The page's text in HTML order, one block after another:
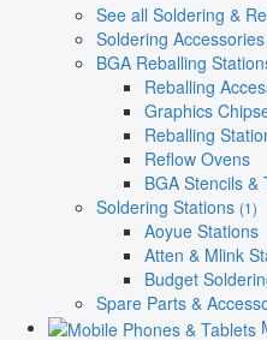
See all Soldering &
Soldering Accessories
BGA Reballing
Reballing
Graphics
Reballing
Reflow Ovens
BGA Stencils &
Soldering Stations (1)
Aoyue Stations
Atten & Mlink
Budget
Spare Parts &